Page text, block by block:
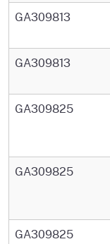
GA309813
GA309813
GA309825
GA309825
GA309825